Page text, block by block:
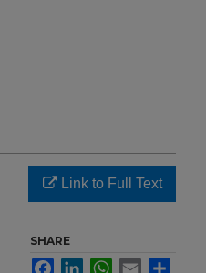
Link to Full Text
SHARE
FacebookLinkedInWhatsApp
Email